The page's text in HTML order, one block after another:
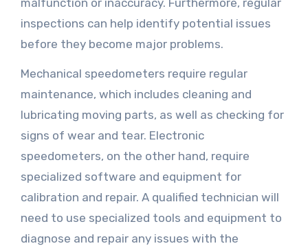
malfunction or inaccuracy. Furthermore, regular
inspections can help identify potential issues
before they become major problems.
Mechanical speedometers require regular
maintenance, which includes cleaning and
lubricating moving parts, as well as checking for
signs of wear and tear. Electronic
speedometers, on the other hand, require
specialized software and equipment for
calibration and repair. A qualified technician will
need to use specialized tools and equipment to
diagnose and repair any issues with the